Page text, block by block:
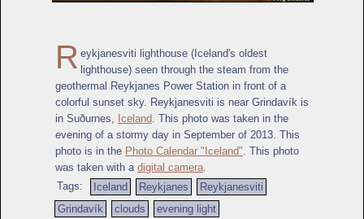
R eykjanesviti lighthouse (Iceland's oldest
lighthouse) seen through the steam from the
geothermal Reykjanes Power Station in front of a
colorful sunset sky. Reykjanesviti is near Grindavík is
in Suðurnes,
Iceland . This photo was taken in the
evening of a stormy day in September of 2013. This
photo is in the Photo Calendar "Iceland" . This photo
was taken with a digital camera
Tags:
Iceland Reykjanes
Reykjanesviti
Grindavík
clouds evening light